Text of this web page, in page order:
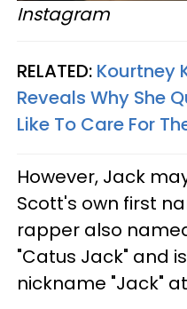
Instagram
RELATED: Kourtney
Reveals Why She
Like To Care For
However, Jack
Scott's own first
rapper also
"Catus Jack" and
nickname "Jack"